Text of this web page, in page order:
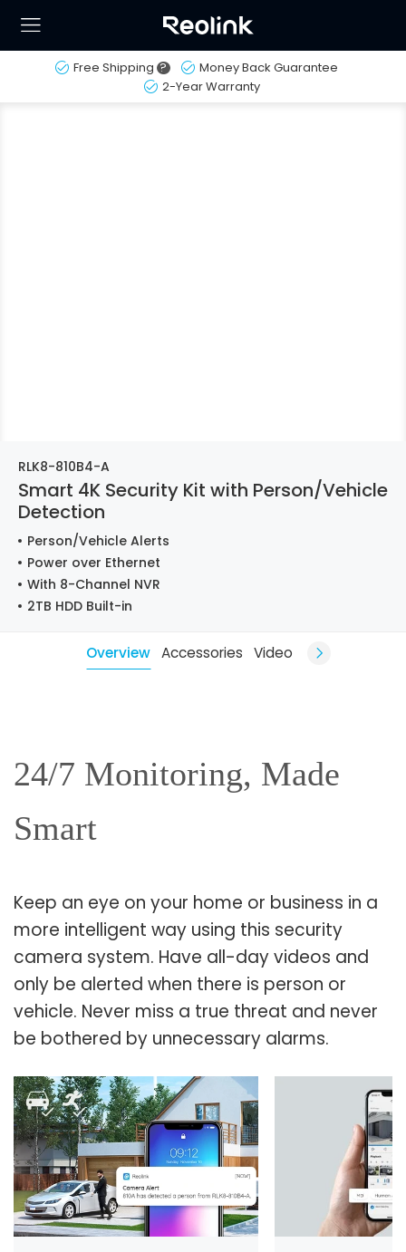
Free Shipping ?
Money Back Guarantee
2-Year Warranty
RLK8-810B4-A
Smart 4K Security Kit with Person/Vehicle
Detection
Person/Vehicle Alerts
Power over Ethernet
With 8-Channel NVR
2TB HDD Built-in
Overview Accessories Video
24/7 Monitoring, Made
Smart
Keep an eye on your home or business in a
more intelligent way using this security
camera system. Have all-day videos and
only be alerted when there is person or
vehicle. Never miss a true threat and never
be bothered by unnecessary alarms.